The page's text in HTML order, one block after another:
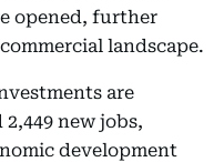
opened, further
landscape.
are
new jobs,
development